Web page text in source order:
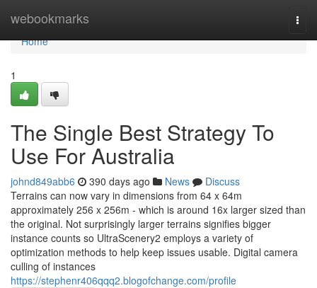
webookmarks
Home
Home
1
The Single Best Strategy To
Use For Australia
johnd849abb6 390 days ago News
Discuss
Terrains can now vary in dimensions from 64 x 64m
approximately 256 x 256m - which is around 16x larger sized than
the original. Not surprisingly larger terrains signifies bigger
instance counts so UltraScenery2 employs a variety of
optimization methods to help keep issues usable. Digital camera
culling of instances
https://stephenr406qqq2.blogofchange.com/profile